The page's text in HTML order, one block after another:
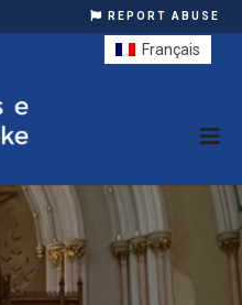
REPORT ABUSE
Français